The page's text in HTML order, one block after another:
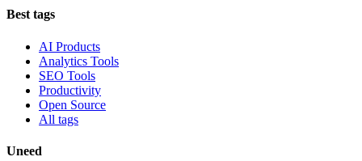
Best tags
AI Products
Analytics Tools
SEO Tools
Productivity
Open Source
All tags
Uneed